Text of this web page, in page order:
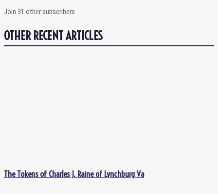
Join 31 other subscribers
OTHER RECENT ARTICLES
The Tokens of Charles J. Raine of Lynchburg Va